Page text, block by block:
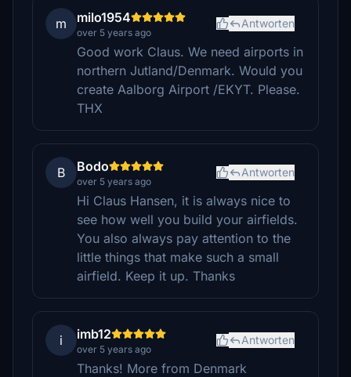
m milo1954
over 5 years ago
Antworten
Good work Claus. We need airports in
northern Jutland/Denmark. Would you
create Aalborg Airport /EKYT. Please.
THX
B Bodo
over 5 years ago
Antworten
Hi Claus Hansen, it is always nice to
see how well you build your airfields.
You also always pay attention to the
little things that make such a small
airfield. Keep it up. Thanks
i imb12
over 5 years ago
Antworten
Thanks! More from Denmark